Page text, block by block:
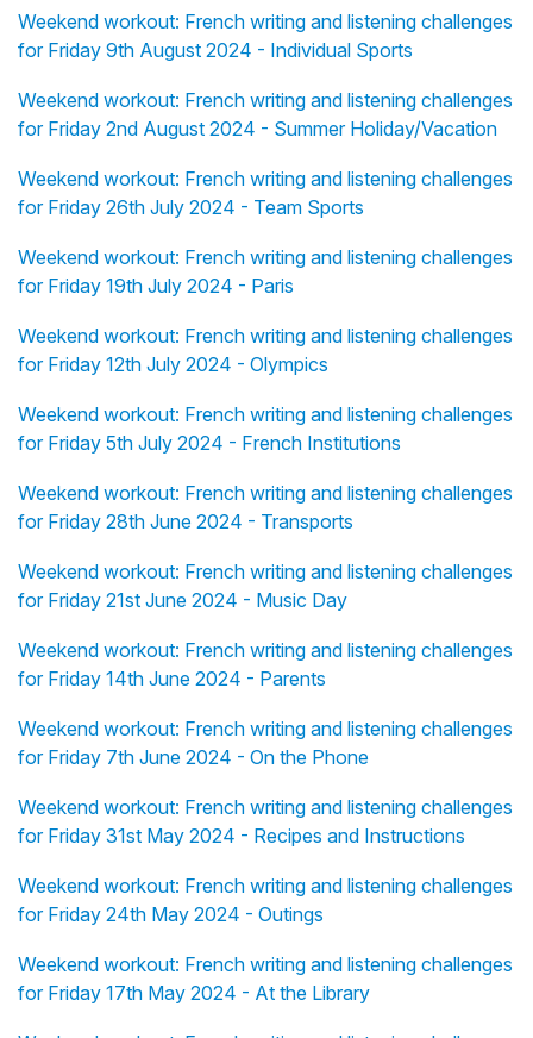
Weekend workout: French writing and listening challenges
for Friday 9th August 2024 - Individual Sports
Weekend workout: French writing and listening challenges
for Friday 2nd August 2024 - Summer Holiday/Vacation
Weekend workout: French writing and listening challenges
for Friday 26th July 2024 - Team Sports
Weekend workout: French writing and listening challenges
for Friday 19th July 2024 - Paris
Weekend workout: French writing and listening challenges
for Friday 12th July 2024 - Olympics
Weekend workout: French writing and listening challenges
for Friday 5th July 2024 - French Institutions
Weekend workout: French writing and listening challenges
for Friday 28th June 2024 - Transports
Weekend workout: French writing and listening challenges
for Friday 21st June 2024 - Music Day
Weekend workout: French writing and listening challenges
for Friday 14th June 2024 - Parents
Weekend workout: French writing and listening challenges
for Friday 7th June 2024 - On the Phone
Weekend workout: French writing and listening challenges
for Friday 31st May 2024 - Recipes and Instructions
Weekend workout: French writing and listening challenges
for Friday 24th May 2024 - Outings
Weekend workout: French writing and listening challenges
for Friday 17th May 2024 - At the Library